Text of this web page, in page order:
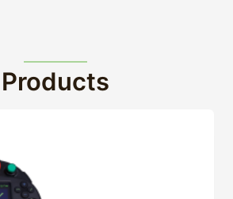
Products